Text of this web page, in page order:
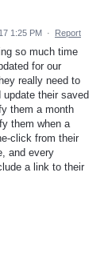
1:25 PM · Report
so much time
for our
really need to
update their saved
them a month
them when a
click from their
and every
a link to their